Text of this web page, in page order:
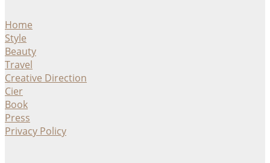
Home
Style
Beauty
Travel
Creative Direction
Cier
Book
Press
Privacy Policy